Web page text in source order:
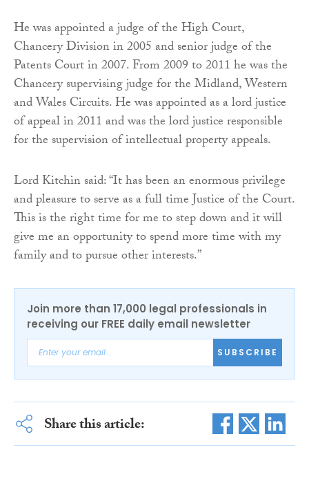
He was appointed a judge of the High Court,
Chancery Division in 2005 and senior judge of the
Patents Court in 2007. From 2009 to 2011 he was the
Chancery supervising judge for the Midland, Western
and Wales Circuits. He was appointed as a lord justice
of appeal in 2011 and was the lord justice responsible
for the supervision of intellectual property appeals.
Lord Kitchin said: “It has been an enormous privilege
and pleasure to serve as a full time Justice of the Court.
This is the right time for me to step down and it will
give me an opportunity to spend more time with my
family and to pursue other interests.”
Join more than 17,000 legal professionals in
receiving our FREE daily email newsletter
SUBSCRIBE
Share this article: